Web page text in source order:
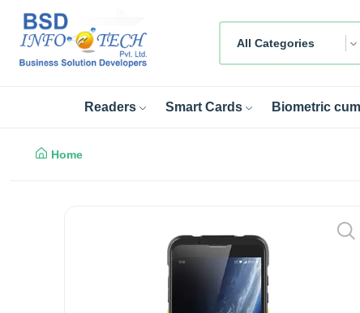
All Categories
Readers Smart Cards Biometric
Home